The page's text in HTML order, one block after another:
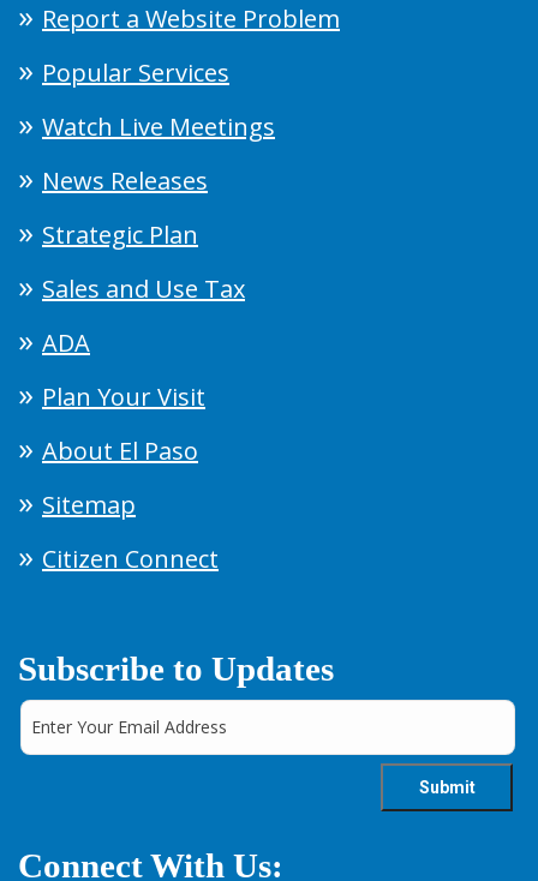
Report a Website Problem
Popular Services
Watch Live Meetings
News Releases
Strategic Plan
Sales and Use Tax
ADA
Plan Your Visit
About El Paso
Sitemap
Citizen Connect
Subscribe to Updates
Connect With Us: